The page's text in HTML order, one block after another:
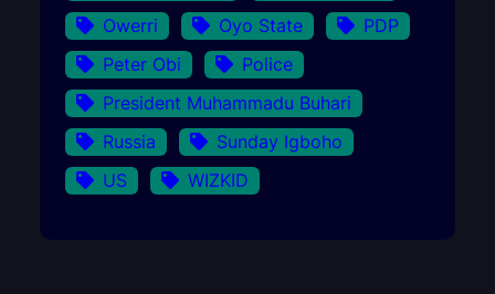
Owerri
Oyo State
PDP
Peter Obi
Police
President Muhammadu Buhari
Russia
Sunday Igboho
US
WIZKID